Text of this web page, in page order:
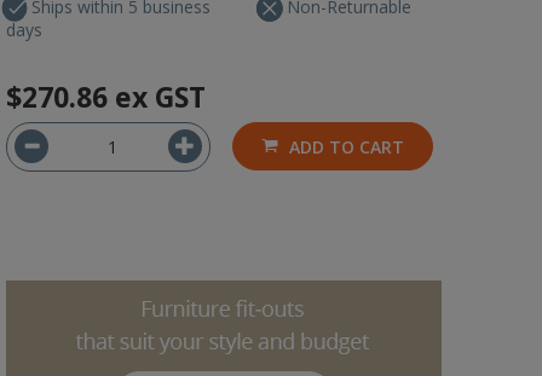
Ships within 5 business
days
Non-Returnable
$270.86 ex GST
ADD TO CART